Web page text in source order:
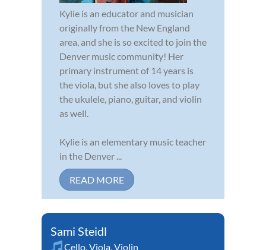
Kylie is an educator and musician
originally from the New England
area, and she is so excited to join the
Denver music community! Her
primary instrument of 14 years is
the viola, but she also loves to play
the ukulele, piano, guitar, and violin
as well.
Kylie is an elementary music teacher
in the Denver ...
READ MORE
Sami Steidl
Cello,Viola,Violin